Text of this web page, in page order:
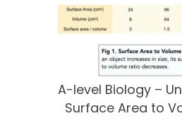
A-level Biology –
Surface Area to